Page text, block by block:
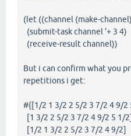
(let ((channel (make-
(submit-task channel '+ 3 4)
(receive-result channel))
But i can confirm what you
repetitions i get:
#{[1/2 1 3/2 2 5/2 3 7/2 4 9/2
[1 3/2 2 5/2 3 7/2 4 9/2 5 1/2]
[1/2 1 3/2 2 5/2 3 7/2 4 9/2]